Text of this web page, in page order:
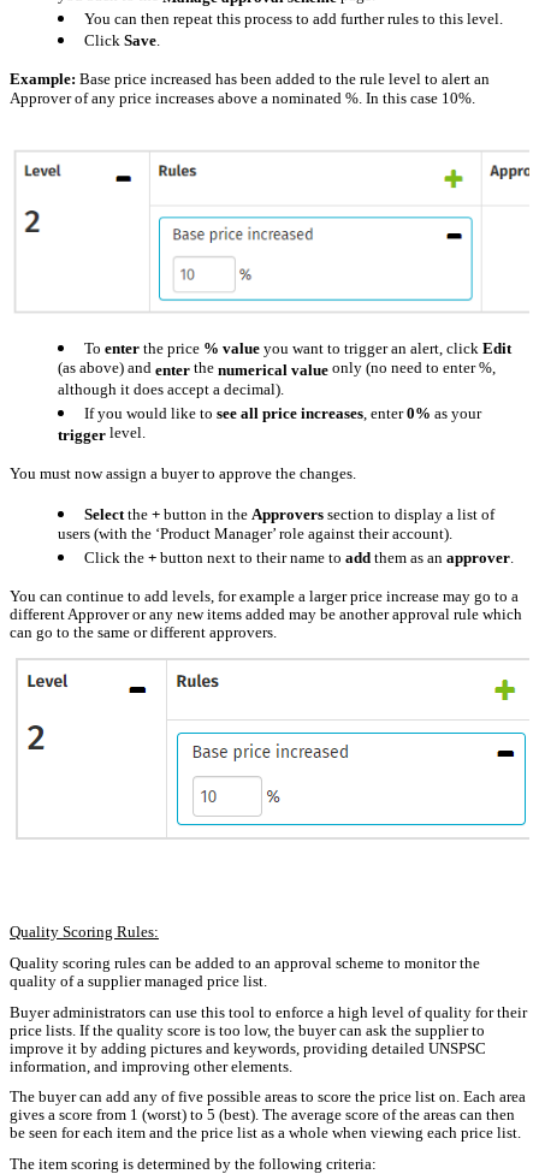
You can then repeat this process to add further rules to this level.
Click Save
Example: Base price increased has been added to the rule level to alert an
Approver of any price increases above a nominated %. In this case 10%.
To enter the price % value you want to trigger an alert, click Edit
(as above) and enter the numerical value only (no need to enter %,
although it does accept a decimal).
If you would like to see all price increases , enter0% as your
trigger level.
You must now assign a buyer to approve the changes.
Select the + button in the Approvers section to display a list of
users (with the ‘Product Manager’ role against their account).
Click the + button next to their name to add them as an approver
You can continue to add levels, for example a larger price increase may go to a
different Approver or any new items added may be another approval rule which
can go to the same or different approvers.
Quality Scoring Rules:
Quality scoring rules can be added to an approval scheme to monitor the
quality of a supplier managed price list.
Buyer administrators can use this tool to enforce a high level of quality for their
price lists. If the quality score is too low, the buyer can ask the supplier to
improve it by adding pictures and keywords, providing detailed UNSPSC
information, and improving other elements.
The buyer can add any of five possible areas to score the price list on. Each area
gives a score from 1 (worst) to 5 (best). The average score of the areas can then
be seen for each item and the price list as a whole when viewing each price list.
The item scoring is determined by the following criteria: